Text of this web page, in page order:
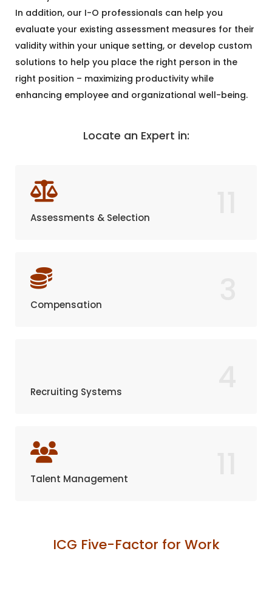
In addition, our I-O professionals can help you
evaluate your existing assessment measures for their
validity within your unique setting, or develop custom
solutions to help you place the right person in the
right position – maximizing productivity while
enhancing employee and organizational well-being.
Locate an Expert in:
Assessments & Selection
Compensation
Recruiting Systems
Talent Management
ICG Five-Factor for Work